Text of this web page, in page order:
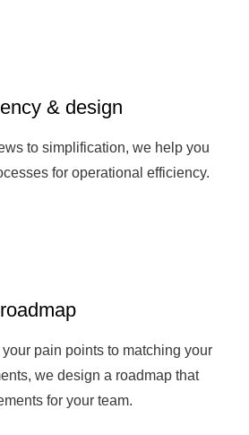
& design
to simplification, we help you
for operational efficiency.
pain points to matching your
we design a roadmap that
for your team.